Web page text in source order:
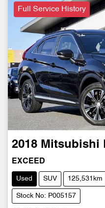
Full Service History
2018 Mitsubishi
EXCEED
Used SUV 125,531km
Stock No: P005157